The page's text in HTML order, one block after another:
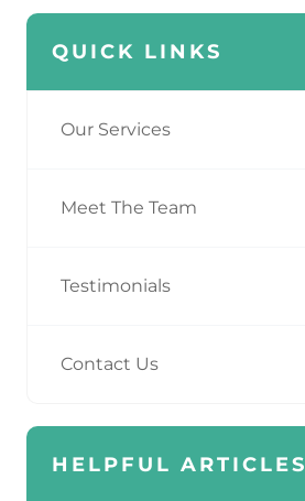
QUICK LINKS
Our Services
Meet The Team
Testimonials
Contact Us
HELPFUL ARTICLES